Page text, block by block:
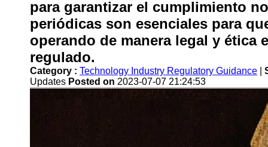
comisario
Socials
Facebook
para garantizar el cumplimiento
periódicas son esenciales para
operando de manera legal y ética
regulado.
Category : Technology Industry Regulatory Guidance
Updates Posted on 2023-07-07 21:24:53